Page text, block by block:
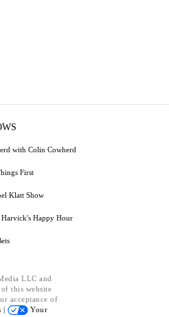
with Colin Cowherd
First
Klatt Show
Happy Hour
LLC and
this website
acceptance of
|
Your